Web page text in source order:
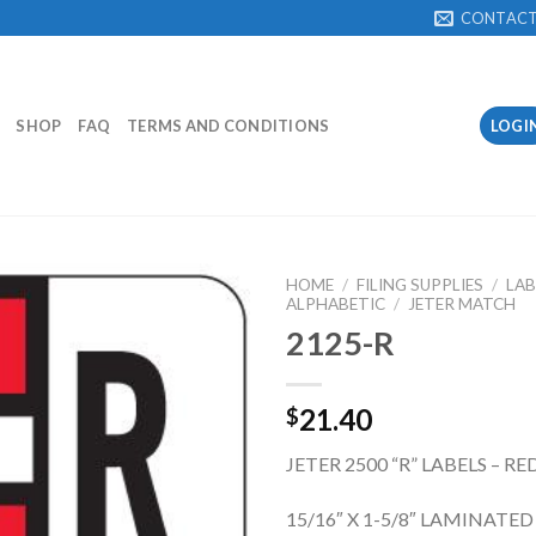
SHOP FAQ TERMS AND CONDITIONS
HOME / FILING SUPPLIES /
ALPHABETIC / JETER MATCH
2125-R
$21.40
JETER 2500 “R” LABELS –
15/16″ X 1-5/8″ LAMINATED